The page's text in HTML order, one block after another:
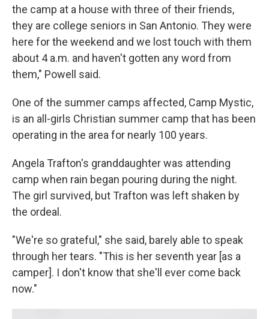
the camp at a house with three of their friends,
they are college seniors in San Antonio. They were
here for the weekend and we lost touch with them
about 4 a.m. and haven't gotten any word from
them," Powell said.
One of the summer camps affected, Camp Mystic,
is an all-girls Christian summer camp that has been
operating in the area for nearly 100 years.
Angela Trafton's granddaughter was attending
camp when rain began pouring during the night.
The girl survived, but Trafton was left shaken by
the ordeal.
"We're so grateful," she said, barely able to speak
through her tears. "This is her seventh year [as a
camper]. I don't know that she'll ever come back
now."